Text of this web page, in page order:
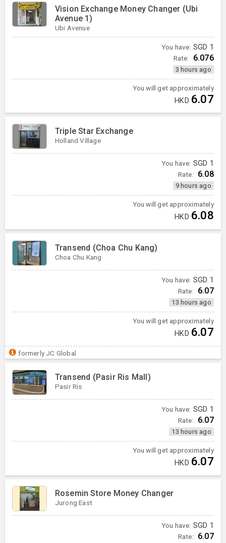
Vision Exchange Money Changer (Ubi
Avenue 1)
Ubi Avenue
You have: SGD 1
Rate: 6.076
3 hours ago
You will get approximately
HKD 6.07
Triple Star Exchange
Holland Village
You have: SGD 1
Rate: 6.08
9 hours ago
You will get approximately
HKD 6.08
Transend (Choa Chu Kang)
Choa Chu Kang
You have: SGD 1
Rate: 6.07
13 hours ago
You will get approximately
HKD 6.07
formerly JC Global
Transend (Pasir Ris Mall)
Pasir Ris
You have: SGD 1
Rate: 6.07
13 hours ago
You will get approximately
HKD 6.07
Rosemin Store Money Changer
Jurong East
You have: SGD 1
Rate: 6.07